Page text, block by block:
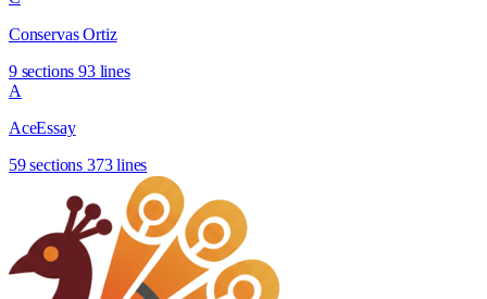
Conservas Ortiz
9 sections 93 lines
A
AceEssay
59 sections 373 lines